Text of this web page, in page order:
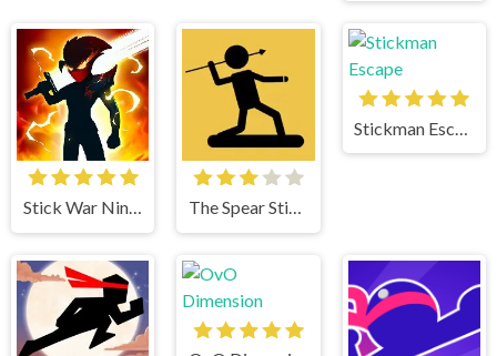
Stick War Ninja Duel The Spear Stickman